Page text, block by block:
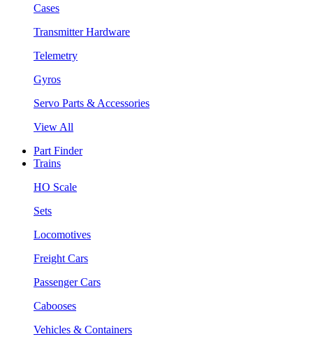
Cases
Transmitter Hardware
Telemetry
Gyros
Servo Parts & Accessories
View All
Part Finder
Trains
HO Scale
Sets
Locomotives
Freight Cars
Passenger Cars
Cabooses
Vehicles & Containers